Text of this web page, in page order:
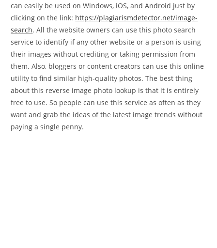
can easily be used on Windows, iOS, and Android just by
clicking on the link: https://plagiarismdetector.net/image-
search. All the website owners can use this photo search
service to identify if any other website or a person is using
their images without crediting or taking permission from
them. Also, bloggers or content creators can use this online
utility to find similar high-quality photos. The best thing
about this reverse image photo lookup is that it is entirely
free to use. So people can use this service as often as they
want and grab the ideas of the latest image trends without
paying a single penny.